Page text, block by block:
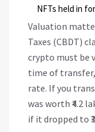
NFTs held in
Valuation
Taxes (CBDT)
crypto must be
time of transfer,
rate. If you
was worth ₹4.2
if it dropped to